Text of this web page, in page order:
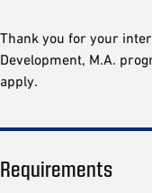
Thank you for your
Development, M.A.
apply.
Requirements